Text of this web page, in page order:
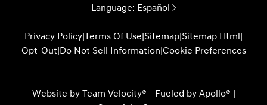
Language: Español
Privacy Policy|Terms Of Use|Sitemap|Sitemap Html|
Opt-Out|Do Not Sell Information|Cookie Preferences
Website by Team Velocity® - Fueled by Apollo® |